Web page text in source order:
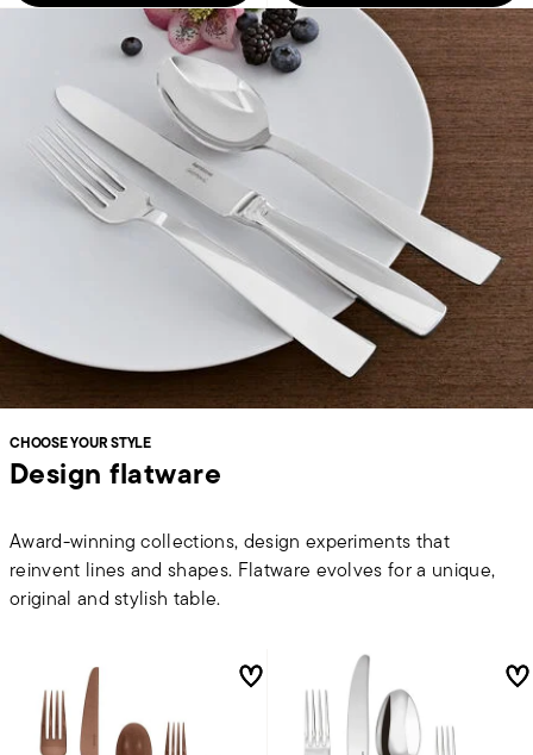
CHOOSE YOUR STYLE
Design flatware
Award-winning collections, design experiments that
reinvent lines and shapes. Flatware evolves for a unique,
original and stylish table.